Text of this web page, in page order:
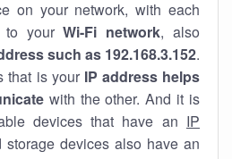
on your network, with each
to yourWi-Fi network, also
such as 192.168.3.152.
that is your IP address helps
with the other. And it is
devices that have an IP
storage devices also have an